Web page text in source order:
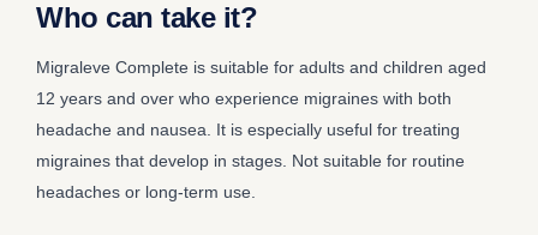
Who can take it?
Migraleve Complete is suitable for adults and children aged
12 years and over who experience migraines with both
headache and nausea. It is especially useful for treating
migraines that develop in stages. Not suitable for routine
headaches or long-term use.